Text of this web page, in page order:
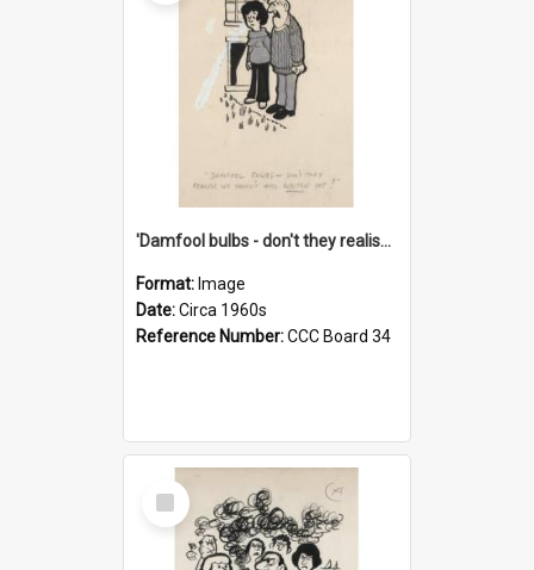
'Damfool bulbs - don't they realise we haven't had winter yet?'
Format: Image
Date:Circa 1960s
Reference Number:CCC Board 34
Select
Item